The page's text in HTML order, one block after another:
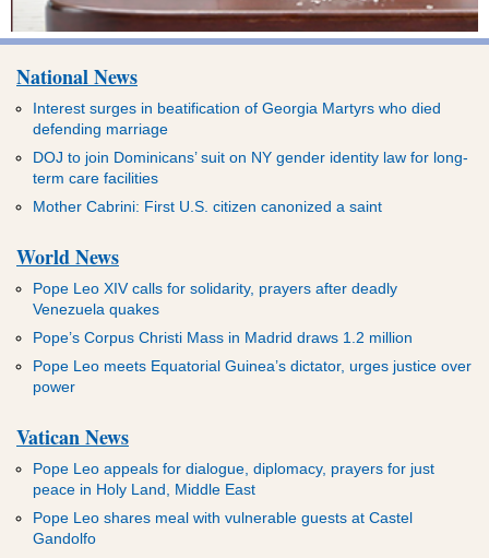
National News
Interest surges in beatification of Georgia Martyrs who died
defending marriage
DOJ to join Dominicans’ suit on NY gender identity law for long-
term care facilities
Mother Cabrini: First U.S. citizen canonized a saint
World News
Pope Leo XIV calls for solidarity, prayers after deadly
Venezuela quakes
Pope’s Corpus Christi Mass in Madrid draws 1.2 million
Pope Leo meets Equatorial Guinea’s dictator, urges justice over
power
Vatican News
Pope Leo appeals for dialogue, diplomacy, prayers for just
peace in Holy Land, Middle East
Pope Leo shares meal with vulnerable guests at Castel
Gandolfo